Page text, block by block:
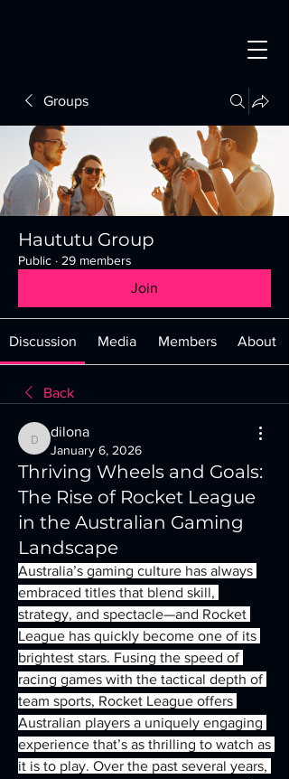
Groups
Haututu Group
Public · 29 members
Join
Discussion Media Members About
Back
dilona
dilona
January 6, 2026
Thriving Wheels and Goals:
The Rise of Rocket League
in the Australian Gaming
Landscape
Australia’s gaming culture has always
embraced titles that blend skill,
strategy, and spectacle—and Rocket
League has quickly become one of its
brightest stars. Fusing the speed of
racing games with the tactical depth of
team sports, Rocket League offers
Australian players a uniquely engaging
experience that’s as thrilling to watch as
it is to play. Over the past several years,